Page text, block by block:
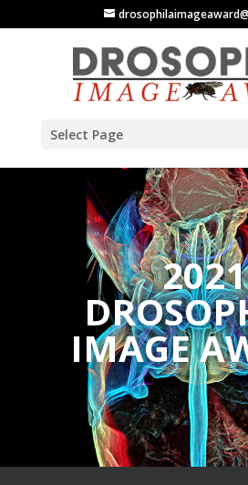
Select Page
2021
IMAGE